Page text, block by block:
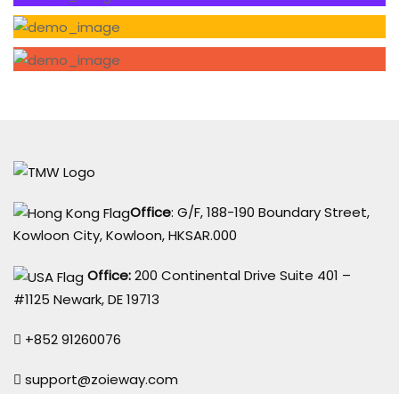
Office: G/F, 188-190 Boundary Street,
Kowloon City, Kowloon, HKSAR.000
Office:200 Continental Drive Suite 401 –
#1125 Newark, DE 19713
+852 91260076
support@zoieway.com